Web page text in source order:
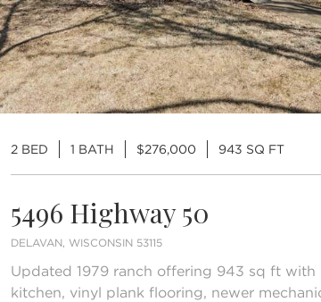
2 BED 1 BATH $276,000 943 SQ FT
5496 Highway 50
DELAVAN, WISCONSIN 53115
Updated 1979 ranch offering 943 sq ft with
kitchen, vinyl plank flooring, newer